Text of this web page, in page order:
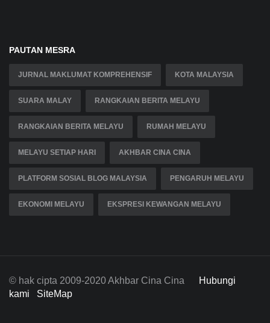
PAUTAN MESRA
JURNAL MAKLUMAT KOMPREHENSIF KOTA MALAYSIA
SUARA MALAY RANGKAIAN BERITA MELAYU
RANGKAIAN BERITA MELAYU RUMAH MELAYU
MELAYU SETIAP HARI AKHBAR CINA CINA
PLATFORM SOSIAL BLOG MALAYSIA PENGARUH MELAYU
EKONOMI MELAYU EKSPRESI KEWANGAN MELAYU
© hak cipta 2009-2020 Akhbar Cina Cina
Hubungi
kami
SiteMap